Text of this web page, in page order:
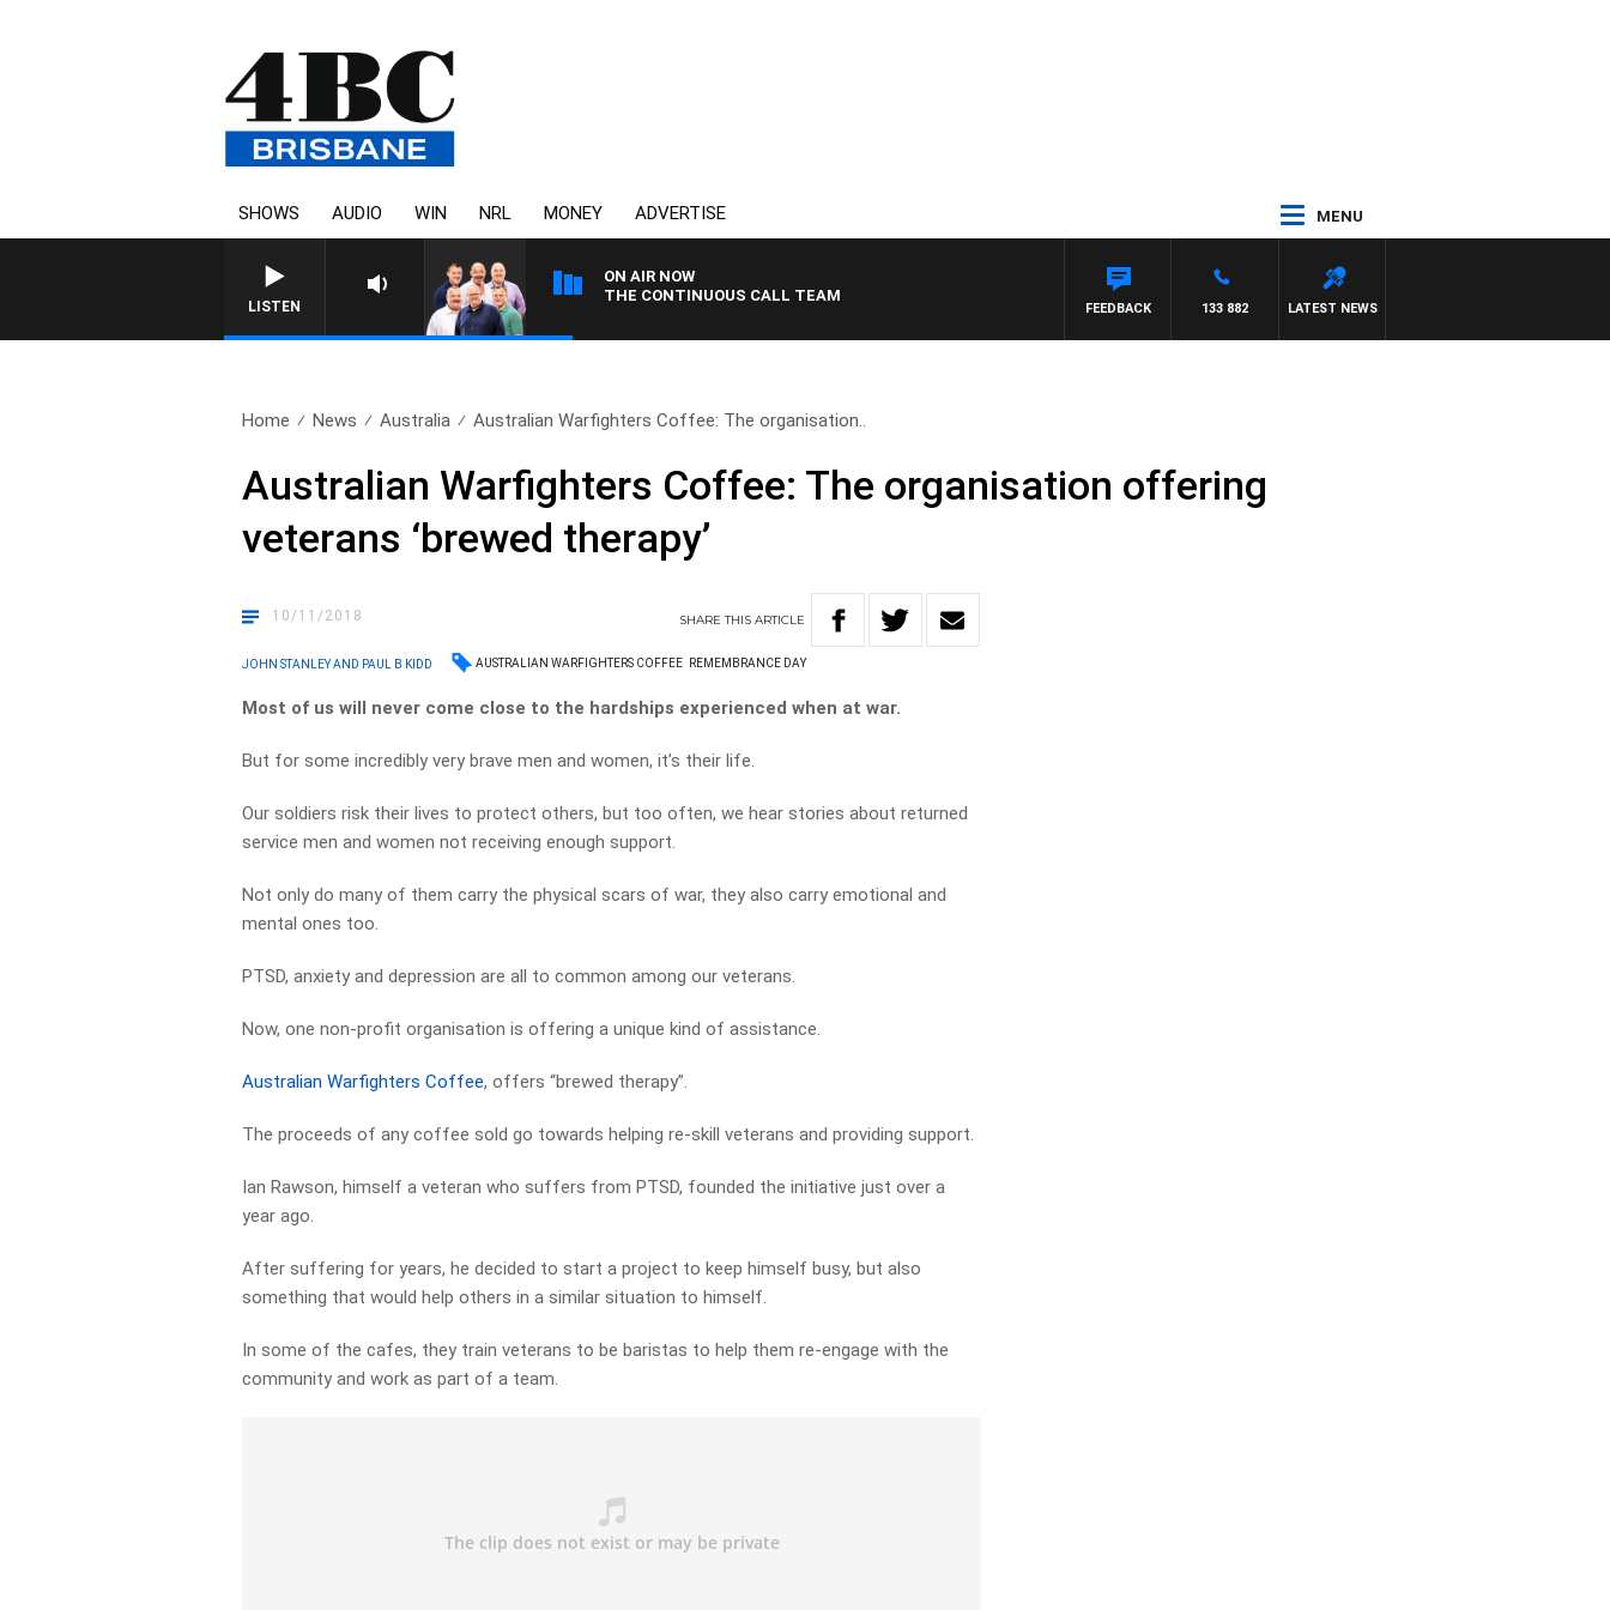
SHOWS AUDIO WIN NRL MONEY ADVERTISE MENU
LISTEN
ON AIR NOW
THE CONTINUOUS CALL TEAM
LATEST NEWS
133 882
FEEDBACK
Home News Australia Australian Warfighters Coffee: The organisation..
Australian Warfighters Coffee: The organisation offering
veterans ‘brewed therapy’
10/11/2018 SHARETHISARTICLE
JOHN STANLEY AND PAUL B KIDD AUSTRALIAN WARFIGHTERS COFFEE REMEMBRANCE DAY
Most of us will never come close to the hardships experienced when at war.
But for some incredibly very brave men and women, it’s their life.
Our soldiers risk their lives to protect others, but too often, we hear stories about returned
service men and women not receiving enough support.
Not only do many of them carry the physical scars of war, they also carry emotional and
mental ones too.
PTSD, anxiety and depression are all to common among our veterans.
Now, one non-profit organisation is offering a unique kind of assistance.
Australian Warfighters Coffee, offers “brewed therapy”.
The proceeds of any coffee sold go towards helping re-skill veterans and providing support.
Ian Rawson, himself a veteran who suffers from PTSD, founded the initiative just over a
year ago.
After suffering for years, he decided to start a project to keep himself busy, but also
something that would help others in a similar situation to himself.
In some of the cafes, they train veterans to be baristas to help them re-engage with the
community and work as part of a team.